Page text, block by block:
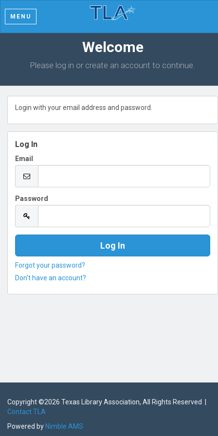
MENU
Welcome
Please log in or create an account to continue.
Login with your email address and password.
Log In
Email
Password
Forgot your password?
Don't have an account?
Copyright ©2026 Texas Library Association, All Rights Reserved |
Contact TLA
Powered by Nimble AMS